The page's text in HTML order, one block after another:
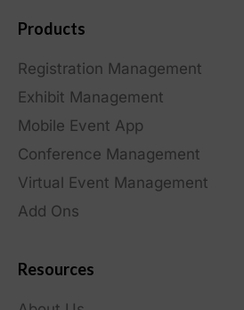
Products
Registration Management
Exhibit Management
Mobile Event App
Conference Management
Virtual Event Management
Add Ons
Resources